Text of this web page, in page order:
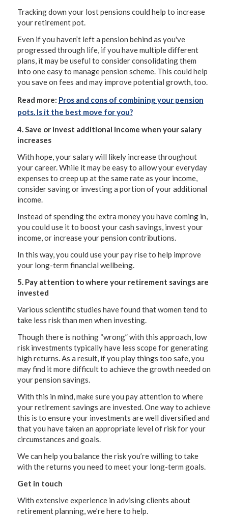
Tracking down your lost pensions could help to increase
your retirement pot.
Even if you haven’t left a pension behind as you've
progressed through life, if you have multiple different
plans, it may be useful to consider consolidating them
into one easy to manage pension scheme. This could help
you save on fees and may improve potential growth, too.
Read more: Pros and cons of combining your pension
pots. Is it the best move for you?
4. Save or invest additional income when your salary
increases
With hope, your salary will likely increase throughout
your career. While it may be easy to allow your everyday
expenses to creep up at the same rate as your income,
consider saving or investing a portion of your additional
income.
Instead of spending the extra money you have coming in,
you could use it to boost your cash savings, invest your
income, or increase your pension contributions.
In this way, you could use your pay rise to help improve
your long-term financial wellbeing.
5. Pay attention to where your retirement savings are
invested
Various scientific studies have found that women tend to
take less risk than men when investing.
Though there is nothing “wrong” with this approach, low
risk investments typically have less scope for generating
high returns. As a result, if you play things too safe, you
may find it more difficult to achieve the growth needed on
your pension savings.
With this in mind, make sure you pay attention to where
your retirement savings are invested. One way to achieve
this is to ensure your investments are well diversified and
that you have taken an appropriate level of risk for your
circumstances and goals.
We can help you balance the risk you’re willing to take
with the returns you need to meet your long-term goals.
Get in touch
With extensive experience in advising clients about
retirement planning, we’re here to help.